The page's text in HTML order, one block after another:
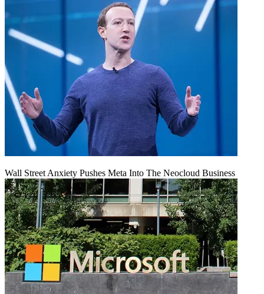
Wall Street Anxiety Pushes Meta Into The Neocloud Business